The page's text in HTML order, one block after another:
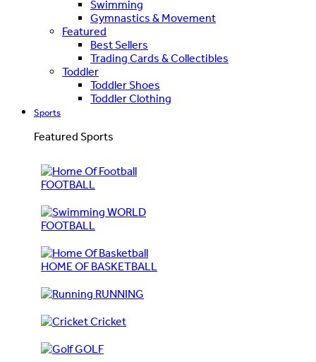
Swimming
Gymnastics & Movement
Featured
Best Sellers
Trading Cards & Collectibles
Toddler
Toddler Shoes
Toddler Clothing
Sports
Featured Sports
FOOTBALL
WORLD
FOOTBALL
HOME OF BASKETBALL
RUNNING
Cricket
GOLF